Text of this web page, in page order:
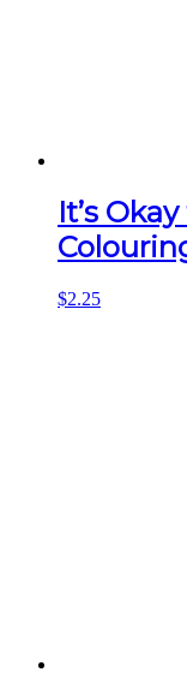
It’s
$2.25